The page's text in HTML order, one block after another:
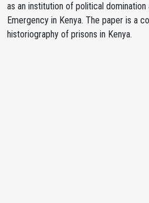
as an institution of political
Emergency in Kenya. The paper is a
historiography of prisons in Kenya.